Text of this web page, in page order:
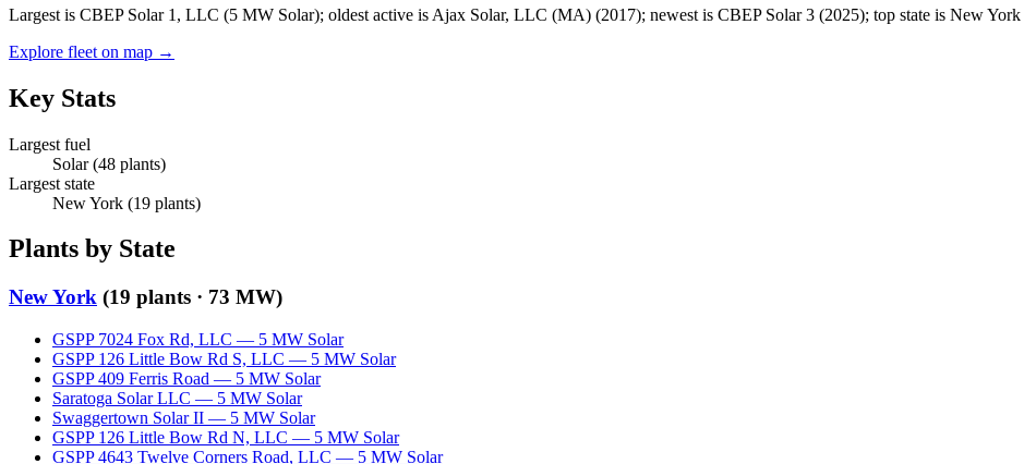
Largest is CBEP Solar 1, LLC (5 MW Solar); oldest active is Ajax Solar, LLC (MA) (2017); newest is CBEP Solar 3 (2025); top state is New York
Explore fleet on map →
Key Stats
Largest fuel
Solar(48 plants)
Largest state
New York (19 plants)
Plants by State
New York (19 plants · 73 MW)
GSPP 7024 Fox Rd, LLC — 5 MW Solar
GSPP 126 Little Bow Rd S, LLC — 5 MW Solar
GSPP 409 Ferris Road — 5 MW Solar
Saratoga Solar LLC — 5 MW Solar
Swaggertown Solar II — 5 MW Solar
GSPP 126 Little Bow Rd N, LLC — 5 MW Solar
GSPP 4643 Twelve Corners Road, LLC — 5 MW Solar